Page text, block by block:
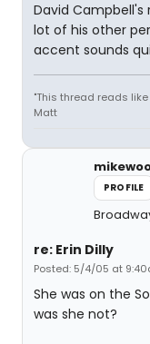
David Campbell's
lot of his other
accent sounds
"This thread reads
Matt
PROFILE
re: Erin Dilly
Posted: 5/4/05 at
She was on the
was she not?